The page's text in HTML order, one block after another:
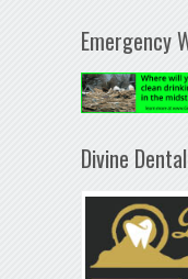
Emergency
Divine